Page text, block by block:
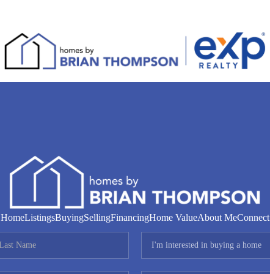
HomeListingsBuyingSellingFinancingHome ValueAbout MeConnect